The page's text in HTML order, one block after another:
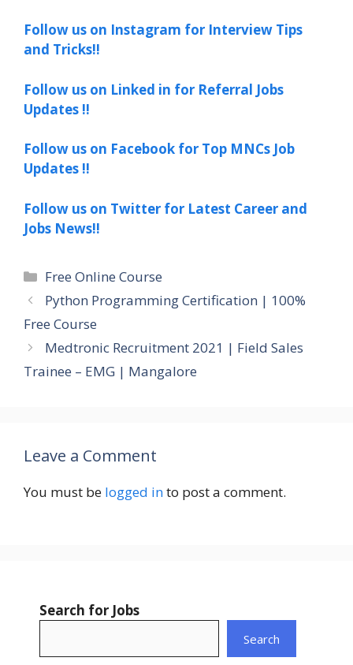
Follow us on Instagram for Interview Tips
and Tricks!!
Follow us on Linked in for Referral Jobs
Updates !!
Follow us on Facebook for Top MNCs Job
Updates !!
Follow us on Twitter for Latest Career and
Jobs News!!
Categories
Free Online Course
Python Programming Certification | 100%
Free Course
Medtronic Recruitment 2021 | Field Sales
Trainee – EMG | Mangalore
Leave a Comment
You must be logged into post a comment.
Search for Jobs
Search